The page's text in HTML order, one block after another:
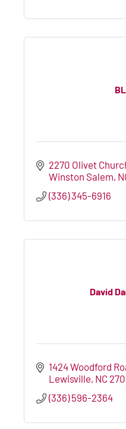
2270 Olivet
Winston Salem
(336) 345-6916
David
1424 Woodford
Lewisville NC
(336) 596-2364